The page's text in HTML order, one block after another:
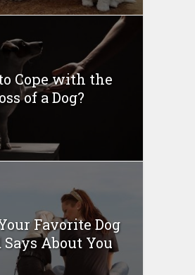
Cope with the
of a Dog?
Favorite Dog
Says About You